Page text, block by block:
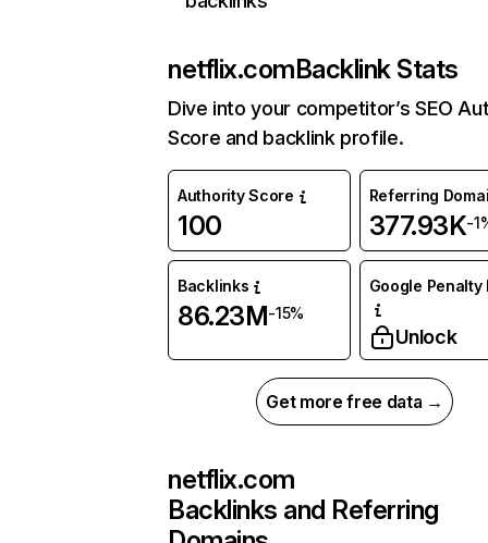
netflix.comBacklink Stats
Dive into your competitor’s SEO
Score and backlink profile.
Authority Score
100
Referring
377.93K-
Backlinks
86.23M-15%
Google Penalty
Unlock
Get more free data →
netflix.com
Backlinks and Referring